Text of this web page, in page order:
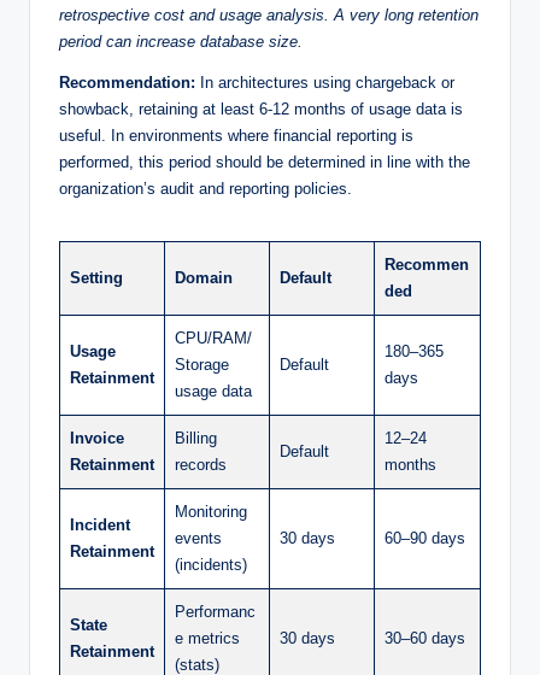
retrospective cost and usage analysis. A very long retention
period can increase database size.
Recommendation: In architectures using chargeback or
showback, retaining at least 6-12 months of usage data is
useful. In environments where financial reporting is
performed, this period should be determined in line with the
organization’s audit and reporting policies.
Setting Domain Default
Recommen
ded
Usage
Retainment
CPU/RAM/
Storage
usage data
Default
180–365
days
Invoice
Retainment
Billing
records
Default
12–24
months
Incident
Retainment
Monitoring
events
(incidents)
30 days 60–90 days
State
Retainment
Performanc
e metrics
(stats)
30 days 30–60 days